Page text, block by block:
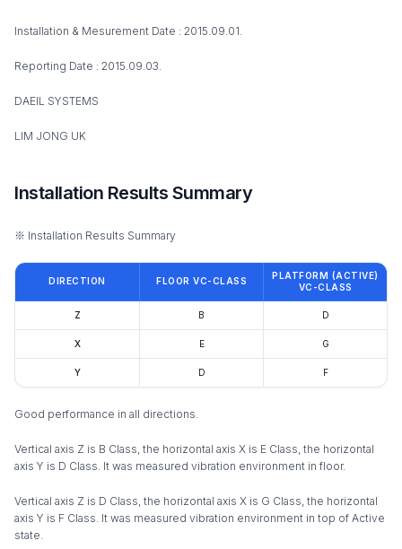
Installation & Mesurement Date : 2015.09.01.
Reporting Date : 2015.09.03.
DAEIL SYSTEMS
LIM JONG UK
Installation Results Summary
※ Installation Results Summary
DIRECTION FLOOR VC-CLASS
PLATFORM (ACTIVE)
VC-CLASS
Z B D
X E G
Y D F
Good performance in all directions.
Vertical axis Z is B Class, the horizontal axis X is E Class, the horizontal
axis Y is D Class. It was measured vibration environment in floor.
Vertical axis Z is D Class, the horizontal axis X is G Class, the horizontal
axis Y is F Class. It was measured vibration environment in top of Active
state.